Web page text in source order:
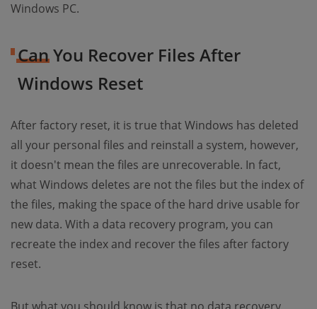
Windows PC.
Can You Recover Files After
Windows Reset
After factory reset, it is true that Windows has deleted
all your personal files and reinstall a system, however,
it doesn't mean the files are unrecoverable. In fact,
what Windows deletes are not the files but the index of
the files, making the space of the hard drive usable for
new data. With a data recovery program, you can
recreate the index and recover the files after factory
reset.